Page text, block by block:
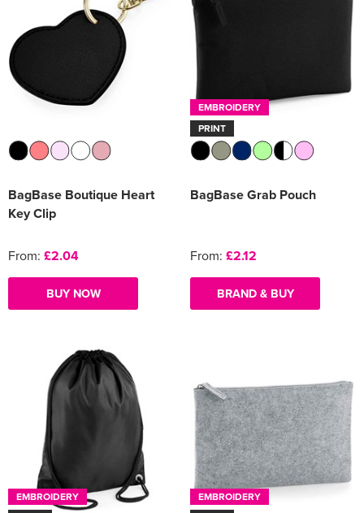
BagBase Boutique Heart
Key Clip
From: £2.04
BUY NOW
EMBROIDERY
PRINT
BagBase Grab Pouch
From: £2.12
BRAND & BUY
EMBROIDERY
EMBROIDERY